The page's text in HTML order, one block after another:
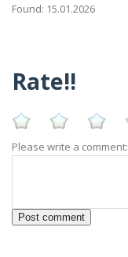
Found: 15.01.2026
Rate!!
Please write a comment: